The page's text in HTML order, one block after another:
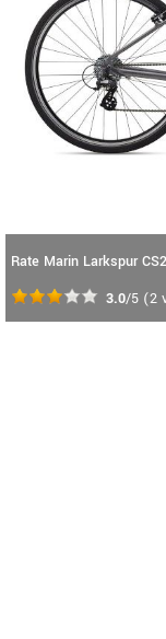
Rate Marin Larkspur
3.0/5 (2